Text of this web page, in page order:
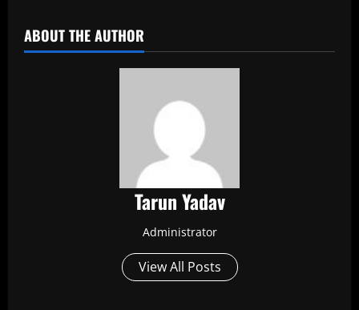
ABOUT THE AUTHOR
Tarun Yadav
Administrator
View All Posts